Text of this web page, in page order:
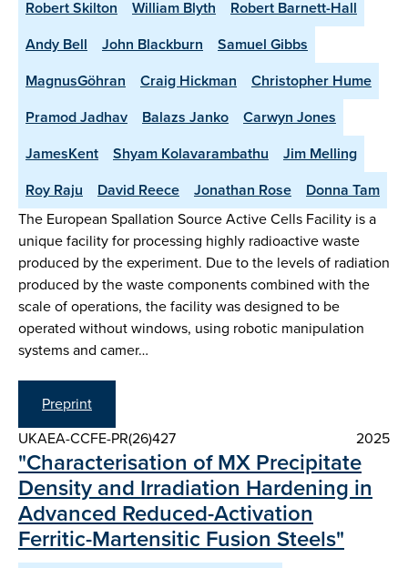
Robert Skilton William Blyth
Robert Barnett-Hall
Andy Bell
John Blackburn
Samuel Gibbs
MagnusGöhran
Craig Hickman
Christopher Hume
Pramod Jadhav
Balazs Janko
Carwyn Jones
JamesKent
Shyam Kolavarambathu
Jim Melling
Roy Raju
David Reece Jonathan Rose
Donna Tam
The European Spallation Source Active Cells Facility is a
unique facility for processing highly radioactive waste
produced by the experiment. Due to the levels of radiation
produced by the waste components combined with the
scale of operations, the facility was designed to be
operated without windows, using robotic manipulation
systems and camer…
Preprint
UKAEA-CCFE-PR(26)427
2025
"Characterisation of MX Precipitate
Density and Irradiation Hardening in
Advanced Reduced-Activation
Ferritic-Martensitic Fusion Steels"